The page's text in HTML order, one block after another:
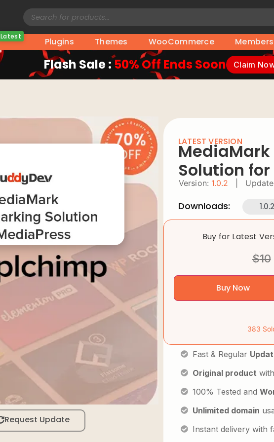
Latest Plugins Themes WooCommerce
Flash Sale : 50% Off Ends Soon Claim
Request Update
LATEST VERSION
Solution
Version: 1.0.2
Downloads: 1.0.2
Buy for Latest
$10
Buy Now
383
Fast & Regular
Original product
100% Tested and
Unlimited domain
Instant delivery with